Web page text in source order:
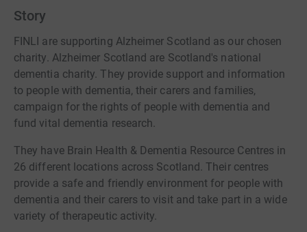
Story
FINLI are supporting Alzheimer Scotland as our chosen
charity. Alzheimer Scotland are Scotland's national
dementia charity. They provide support and information
to people with dementia, their carers and families,
campaign for the rights of people with dementia and
fund vital dementia research.
They have Brain Health & Dementia Resource Centres in
26 different locations across Scotland. Their centres
provide a safe and friendly environment for people with
dementia and their carers to visit and take part in a wide
variety of therapeutic activity.